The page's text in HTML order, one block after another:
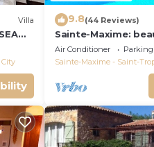
Villa
14 !
9.8(44 Reviews)
Sainte-Maxime:
swimming pool and
gulf of St Tropez
Air Conditioner Parking
Sainte-Maxime - Saint-